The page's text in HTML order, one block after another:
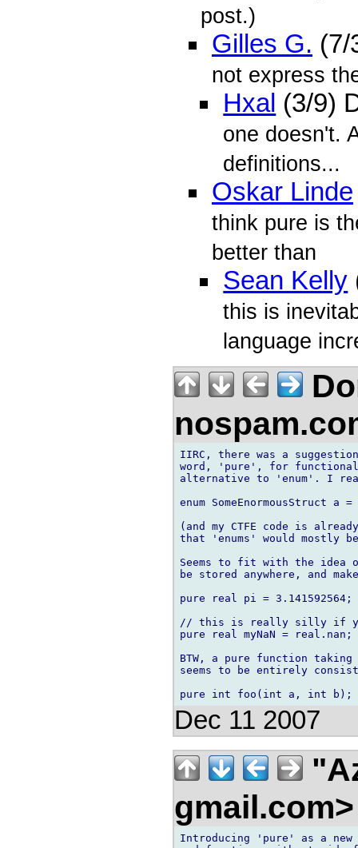
post.)
Gilles G.
not express
Hxal (3/9)
one doesn't.
definitions...
Oskar Linde
think pure is
better than
Sean Kelly
this is
language
IIRC, there was a
word, 'pure', for functional
alternative to 'enum'. I
enum SomeEnormousStruct
(and my CTFE code is
that 'enums' would mostly
Seems to fit with the idea
be stored anywhere, and
pure real pi = 3.141592564;
// this is really silly if
pure real myNaN = real.nan;
BTW, a pure function
seems to be entirely
Dec 11 2007
Introducing 'pure' as a